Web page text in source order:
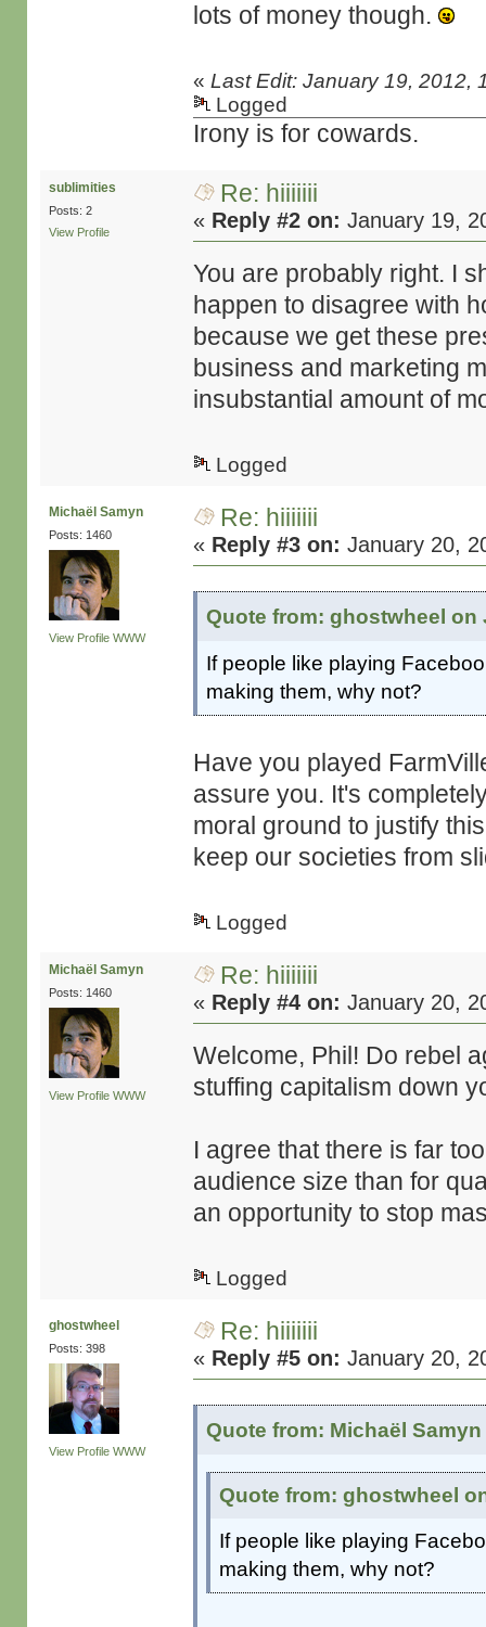
lots of money though.
«Last Edit: January 19, 2012,
Logged
Irony is for cowards.
sublimities
Posts: 2
View Profile
Re: hiiiiiii
« Reply #2 on: January 19,
You are probably right. I
happen to disagree with
because we get these
business and marketing
insubstantial amount of
Logged
Michaël Samyn
Posts: 1460
View Profile WWW
Re: hiiiiiii
« Reply #3 on: January 20,
Quote from: ghostwheel on
If people like playing
making them, why not?
Have you played
assure you. It's
moral ground to justify
keep our societies from
Logged
Michaël Samyn
Posts: 1460
View Profile WWW
Re: hiiiiiii
« Reply #4 on: January 20,
Welcome, Phil! Do rebel
stuffing capitalism down
I agree that there is far
audience size than for
an opportunity to stop
Logged
ghostwheel
Posts: 398
View Profile WWW
Re: hiiiiiii
« Reply #5 on: January 20,
Quote from: Michaël
Quote from: ghostwheel
If people like playing
making them, why not?